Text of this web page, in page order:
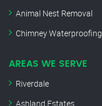
Animal Nest Removal
Chimney Waterproofing
AREAS WE SERVE
Riverdale
Ashland Estates